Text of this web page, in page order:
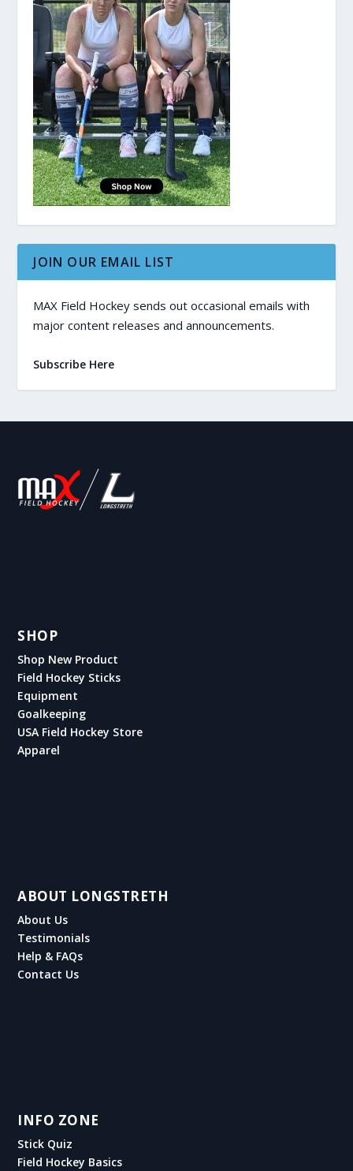
JOIN OUR EMAIL LIST
MAX Field Hockey sends out occasional emails with
major content releases and announcements.
Subscribe Here
SHOP
Shop New Product
Field Hockey Sticks
Equipment
Goalkeeping
USA Field Hockey Store
Apparel
ABOUT LONGSTRETH
About Us
Testimonials
Help & FAQs
Contact Us
INFO ZONE
Stick Quiz
Field Hockey Basics